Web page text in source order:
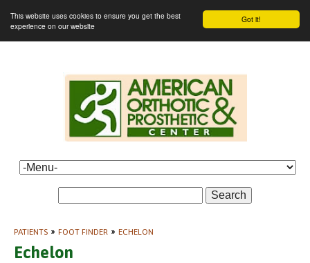
Got it!
This website uses cookies to ensure you get the best
experience on our website
Search
PATIENTS » FOOT FINDER » ECHELON
Echelon